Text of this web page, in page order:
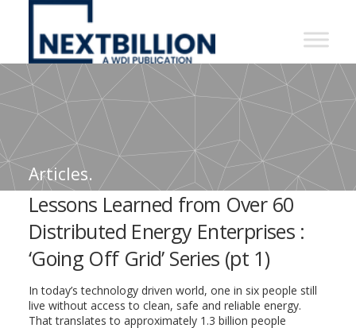
NextBillion
A
WDI
Publication
Articles.
Lessons Learned from Over 60
Distributed Energy Enterprises :
‘Going Off Grid’ Series (pt 1)
In today’s technology driven world, one in six people still
live without access to clean, safe and reliable energy.
That translates to approximately 1.3 billion people